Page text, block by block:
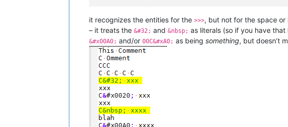
it recognizes the entities for the >>>, but not for the space or
– it treats the &#32; and &nbsp; as literals (so if you have
&#x00A0; and/or 00C&#xA0; as being something, but doesn’t